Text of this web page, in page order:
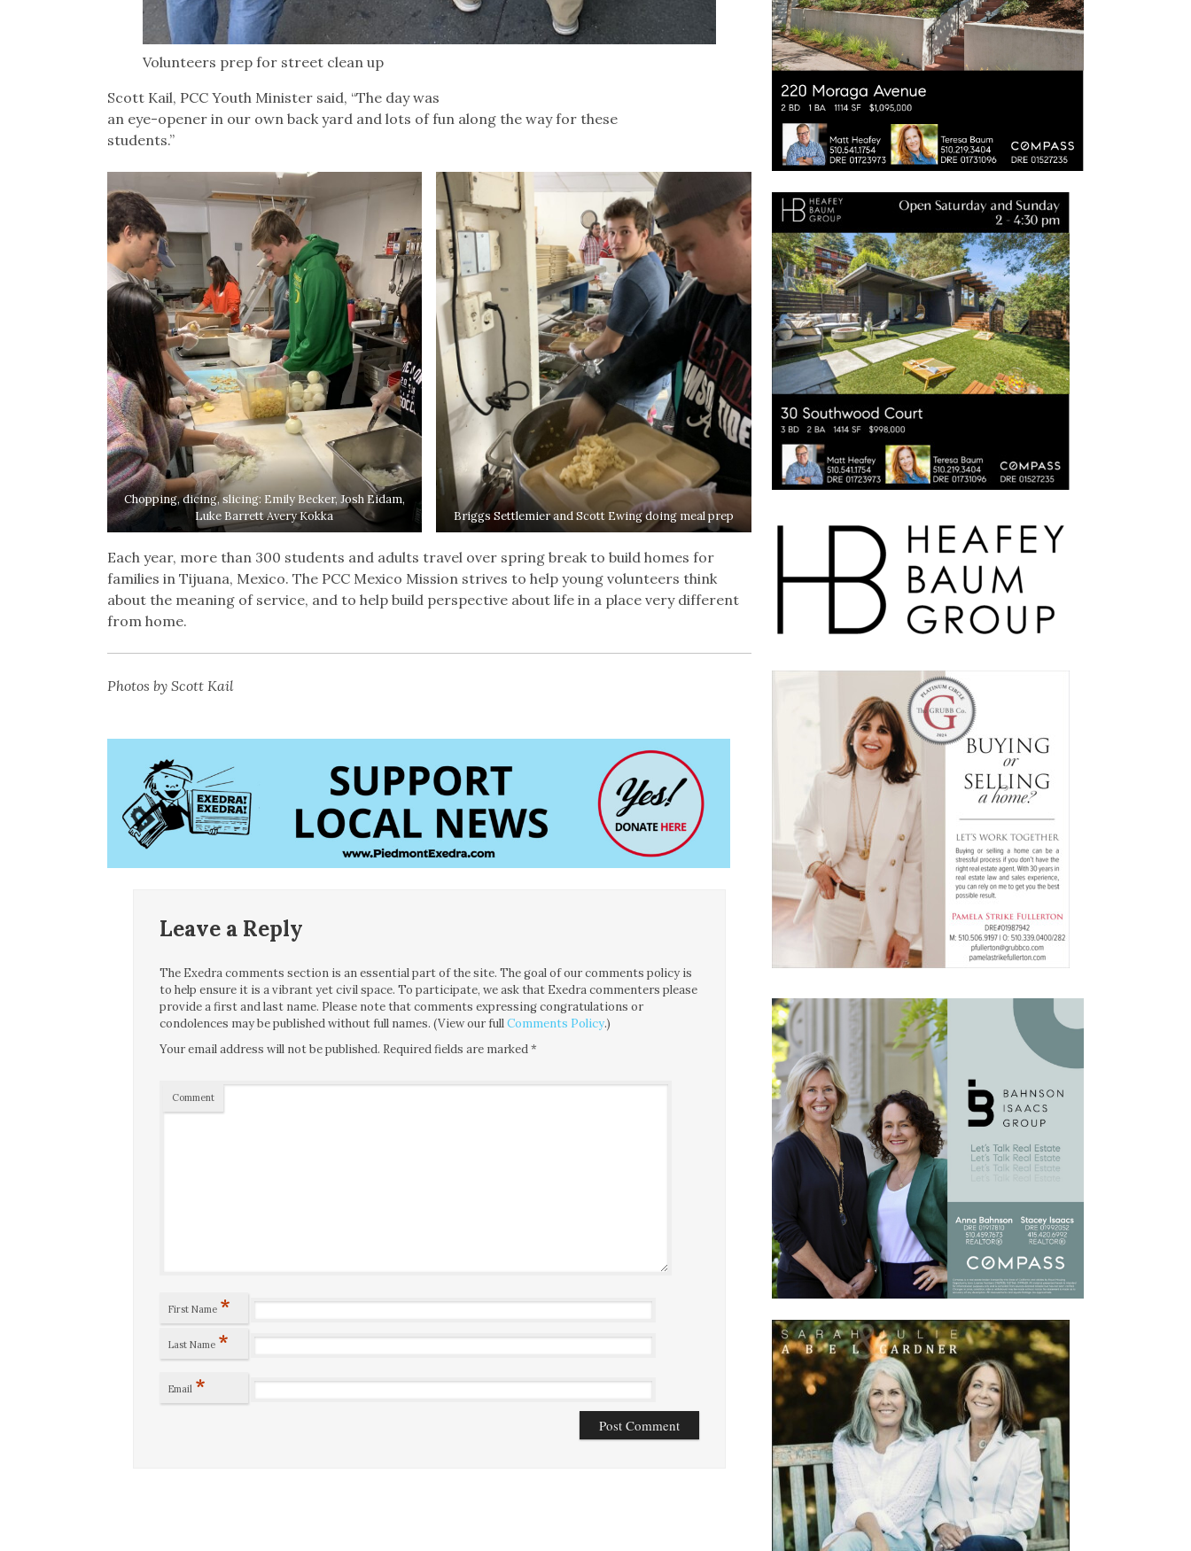
Volunteers prep for street clean up
Scott Kail, PCC Youth Minister said, “The day was
an eye-opener in our own back yard and lots of fun along the way for these
students.”
Chopping, dicing, slicing: Emily Becker, Josh Eidam,
Luke Barrett Avery Kokka
Briggs Settlemier and Scott Ewing doing meal prep
Each year, more than 300 students and adults travel over spring break to build homes for
families in Tijuana, Mexico. The PCC Mexico Mission strives to help young volunteers think
about the meaning of service, and to help build perspective about life in a place very different
from home.
Photos by Scott Kail
Leave a Reply
The Exedra comments section is an essential part of the site. The goal of our comments policy is
to help ensure it is a vibrant yet civil space. To participate, we ask that Exedra commenters please
provide a first and last name. Please note that comments expressing congratulations or
condolences may be published without full names. (View our fullComments Policy.)
Your email address will not be published. Required fields are marked*
Comment
First Name *
Last Name *
Email *